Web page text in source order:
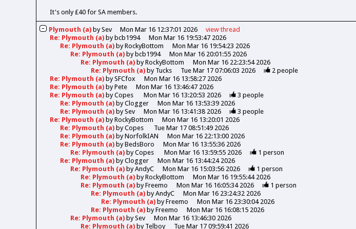
It's only £40 for SA members.
Plymouth (a)bySev Mon Mar 16 12:37:01 2026 viewthread
Re: Plymouth (a) by bcb1994
Mon Mar 16 19:53:47 2026
Re: Plymouth (a) byRockyBottom
Mon Mar 16 19:54:23 2026
Re: Plymouth (a) by bcb1994
Mon Mar 16 20:01:55 2026
Re: Plymouth (a) byRockyBottom
Mon Mar 16 22:23:54 2026
Re: Plymouth (a) by Tucks Tue Mar 17 07:06:03 2026 2 people
Re: Plymouth (a) bySFCfox
Mon Mar 16 13:58:27 2026
Re: Plymouth (a) byPete
Mon Mar 16 13:46:47 2026
Re: Plymouth (a) byCopes Mon Mar 16 13:20:53 2026 3 people
Re: Plymouth (a) byClogger
Mon Mar 16 13:53:39 2026
Re: Plymouth (a) bySev Mon Mar 16 13:41:38 2026 3 people
Re: Plymouth (a) byRockyBottom
Mon Mar 16 13:20:01 2026
Re: Plymouth (a) byCopes
Tue Mar 17 08:51:49 2026
Re: Plymouth (a) byNorfolkIAN
Mon Mar 16 22:13:00 2026
Re: Plymouth (a) byBedsBoro
Mon Mar 16 13:55:36 2026
Re: Plymouth (a) byCopes Mon Mar 16 13:59:55 2026 1 person
Re: Plymouth (a) byClogger
Mon Mar 16 13:44:24 2026
Re: Plymouth (a) byAndyC Mon Mar 16 15:03:56 2026 1 person
Re: Plymouth (a) byRockyBottom
Mon Mar 16 19:55:44 2026
Re: Plymouth (a) byFreemo Mon Mar 16 16:05:34 2026 1 person
Re: Plymouth (a) byAndyC
Mon Mar 16 23:24:32 2026
Re: Plymouth (a) byFreemo
Mon Mar 16 23:30:04 2026
Re: Plymouth (a) byFreemo
Mon Mar 16 16:08:15 2026
Re: Plymouth (a) bySev
Mon Mar 16 13:46:30 2026
Re: Plymouth (a) by Telboy Tue Mar 17 09:59:41 2026